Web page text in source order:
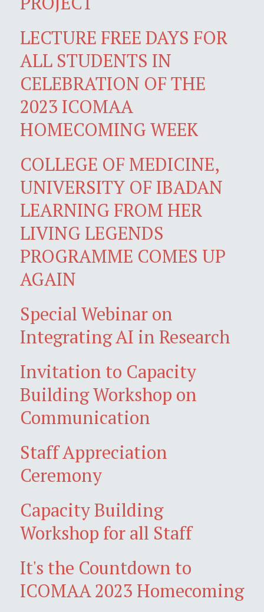
LECTURE FREE DAYS FOR
ALL STUDENTS IN
CELEBRATION OF THE
2023 ICOMAA
HOMECOMING WEEK
COLLEGE OF MEDICINE,
UNIVERSITY OF IBADAN
LEARNING FROM HER
LIVING LEGENDS
PROGRAMME COMES UP
AGAIN
Special Webinar on
Integrating AI in Research
Invitation to Capacity
Building Workshop on
Communication
Staff Appreciation
Ceremony
Capacity Building
Workshop for all Staff
It's the Countdown to
ICOMAA 2023 Homecoming